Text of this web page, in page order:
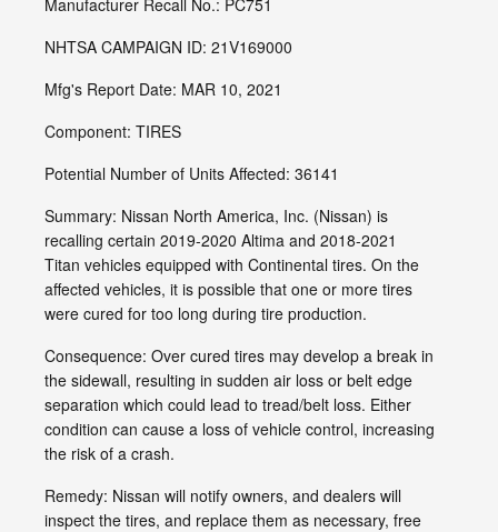
Manufacturer Recall No.: PC751
NHTSA CAMPAIGN ID: 21V169000
Mfg's Report Date: MAR 10, 2021
Component: TIRES
Potential Number of Units Affected: 36141
Summary: Nissan North America, Inc. (Nissan) is
recalling certain 2019-2020 Altima and 2018-2021
Titan vehicles equipped with Continental tires. On the
affected vehicles, it is possible that one or more tires
were cured for too long during tire production.
Consequence: Over cured tires may develop a break in
the sidewall, resulting in sudden air loss or belt edge
separation which could lead to tread/belt loss. Either
condition can cause a loss of vehicle control, increasing
the risk of a crash.
Remedy: Nissan will notify owners, and dealers will
inspect the tires, and replace them as necessary, free